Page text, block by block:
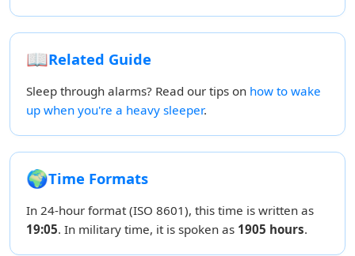
📖Related Guide
Sleep through alarms? Read our tips on how to wake
up when you're a heavy sleeper.
🌍Time Formats
In 24-hour format (ISO 8601), this time is written as
19:05. In military time, it is spoken as 1905 hours.